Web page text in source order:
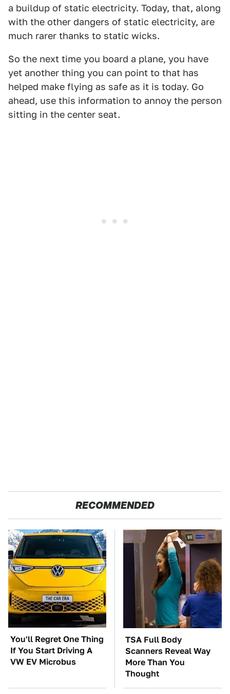
a buildup of static electricity. Today, that, along
with the other dangers of static electricity, are
much rarer thanks to static wicks.
So the next time you board a plane, you have
yet another thing you can point to that has
helped make flying as safe as it is today. Go
ahead, use this information to annoy the person
sitting in the center seat.
RECOMMENDED
You'll Regret One Thing
If You Start Driving A
VW EV Microbus
TSA Full Body
Scanners Reveal Way
More Than You
Thought